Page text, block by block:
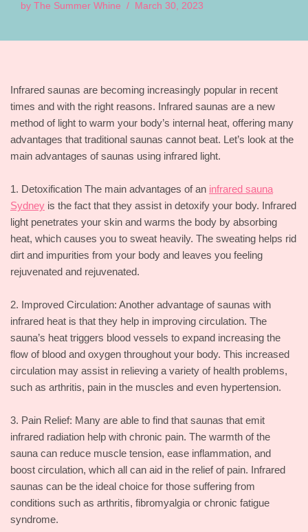
by The Summer Whine March 30, 2023
Infrared saunas are becoming increasingly popular in recent
times and with the right reasons. Infrared saunas are a new
method of light to warm your body’s internal heat, offering many
advantages that traditional saunas cannot beat. Let’s look at the
main advantages of saunas using infrared light.
1. Detoxification The main advantages of an infrared sauna
Sydney is the fact that they assist in detoxify your body. Infrared
light penetrates your skin and warms the body by absorbing
heat, which causes you to sweat heavily. The sweating helps rid
dirt and impurities from your body and leaves you feeling
rejuvenated and rejuvenated.
2. Improved Circulation: Another advantage of saunas with
infrared heat is that they help in improving circulation. The
sauna’s heat triggers blood vessels to expand increasing the
flow of blood and oxygen throughout your body. This increased
circulation may assist in relieving a variety of health problems,
such as arthritis, pain in the muscles and even hypertension.
3. Pain Relief: Many are able to find that saunas that emit
infrared radiation help with chronic pain. The warmth of the
sauna can reduce muscle tension, ease inflammation, and
boost circulation, which all can aid in the relief of pain. Infrared
saunas can be the ideal choice for those suffering from
conditions such as arthritis, fibromyalgia or chronic fatigue
syndrome.